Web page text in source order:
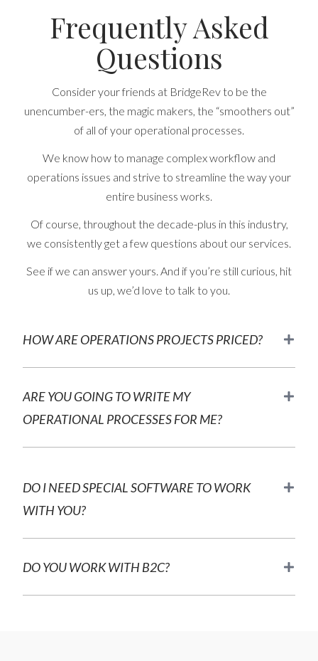
Frequently Asked
Questions
Consider your friends at BridgeRev to be the
unencumber-ers, the magic makers, the “smoothers out”
of all of your operational processes.
We know how to manage complex workflow and
operations issues and strive to streamline the way your
entire business works.
Of course, throughout the decade-plus in this industry,
we consistently get a few questions about our services.
See if we can answer yours. And if you’re still curious, hit
us up, we’d love to talk to you.
HOW ARE OPERATIONS PROJECTS PRICED?
ARE YOU GOING TO WRITE MY
OPERATIONAL PROCESSES FOR ME?
DO I NEED SPECIAL SOFTWARE TO WORK
WITH YOU?
DO YOU WORK WITH B2C?